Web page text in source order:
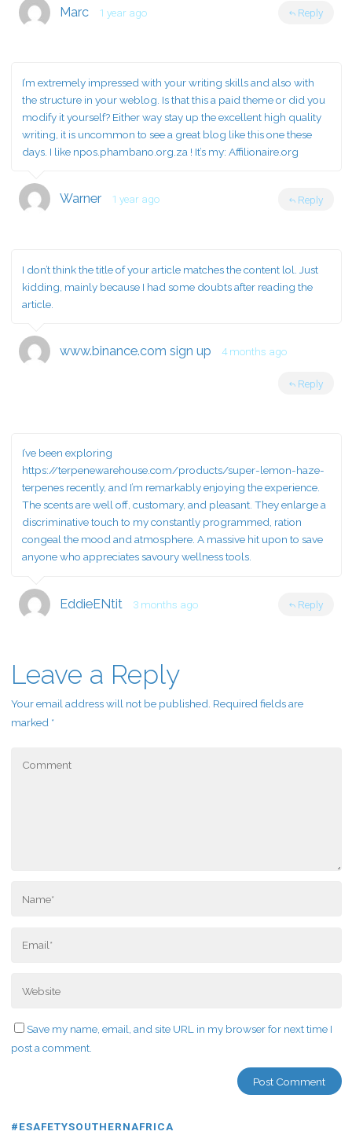
Marc 1 year ago Reply
I’m extremely impressed with your writing skills and also with
the structure in your weblog. Is that this a paid theme or did you
modify it yourself? Either way stay up the excellent high quality
writing, it is uncommon to see a great blog like this one these
days. I like npos.phambano.org.za ! It’s my: Affilionaire.org
Warner 1 year ago Reply
I don’t think the title of your article matches the content lol. Just
kidding, mainly because I had some doubts after reading the
article.
www.binance.com sign up 4 months ago
Reply
I’ve been exploring
https://terpenewarehouse.com/products/super-lemon-haze-
terpenes recently, and I’m remarkably enjoying the experience.
The scents are well off, customary, and pleasant. They enlarge a
discriminative touch to my constantly programmed, ration
congeal the mood and atmosphere. A massive hit upon to save
anyone who appreciates savoury wellness tools.
EddieENtit 3 months ago Reply
Leave a Reply
Your email address will not be published. Required fields are
marked *
Save my name, email, and site URL in my browser for next time I
post a comment.
#ESAFETYSOUTHERNAFRICA